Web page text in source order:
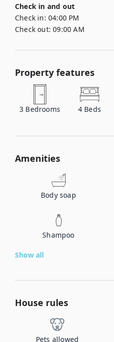
Check in and out
Check in: 04:00 PM
Check out: 09:00 AM
Property features
3 Bedrooms 4 Beds
Amenities
Body soap
Shampoo
Show all
House rules
Pets allowed